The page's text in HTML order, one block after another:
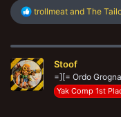
R
c
i
o
n
trollmeat and The
Stoof
=][= Ordo
Yak Comp 1st